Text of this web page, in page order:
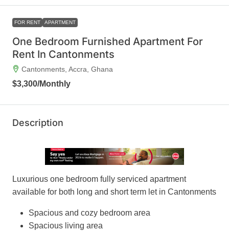
FOR RENT APARTMENT
One Bedroom Furnished Apartment For
Rent In Cantonments
Cantonments, Accra, Ghana
$3,300/Monthly
Description
Luxurious one bedroom fully serviced apartment
available for both long and short term let in Cantonments
Spacious and cozy bedroom area
Spacious living area